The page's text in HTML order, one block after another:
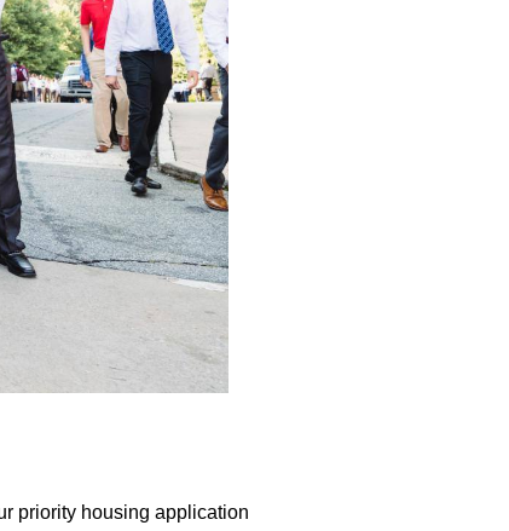
priority housing application